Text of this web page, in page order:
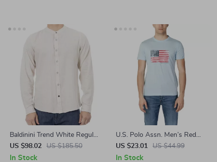
Baldinini Trend White Regular
Fit Shirt for Men
US $98.02 US $185.50
In Stock
U.S. Polo Assn. Men’s Red
Graphic Print T-Shirt
US $23.01 US $44.99
In Stock